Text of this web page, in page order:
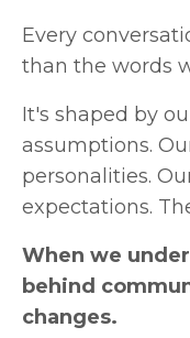
Every
than the words
It's shaped by
assumptions.
personalities.
expectations.
When we
behind
changes.